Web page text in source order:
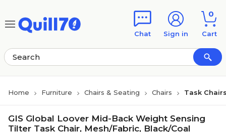
Chat Sign in
0
Cart
Home Furniture Chairs & Seating Chairs Task
GIS Global Loover Mid-Back Weight Sensing
Tilter Task Chair, Mesh/Fabric, Black/Coal